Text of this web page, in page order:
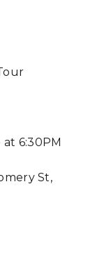
6:30PM
St,